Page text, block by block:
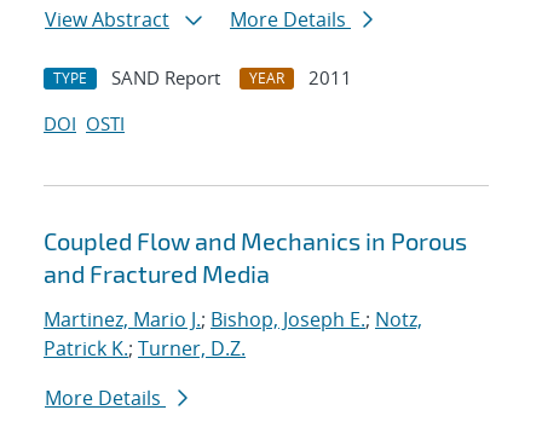
View Abstract
More Details
TYPE SAND Report YEAR
2011
DOI OSTI
Coupled Flow and Mechanics in Porous
and Fractured Media
Martinez, Mario J.; Bishop, Joseph E.; Notz,
Patrick K.; Turner, D.Z.
More Details